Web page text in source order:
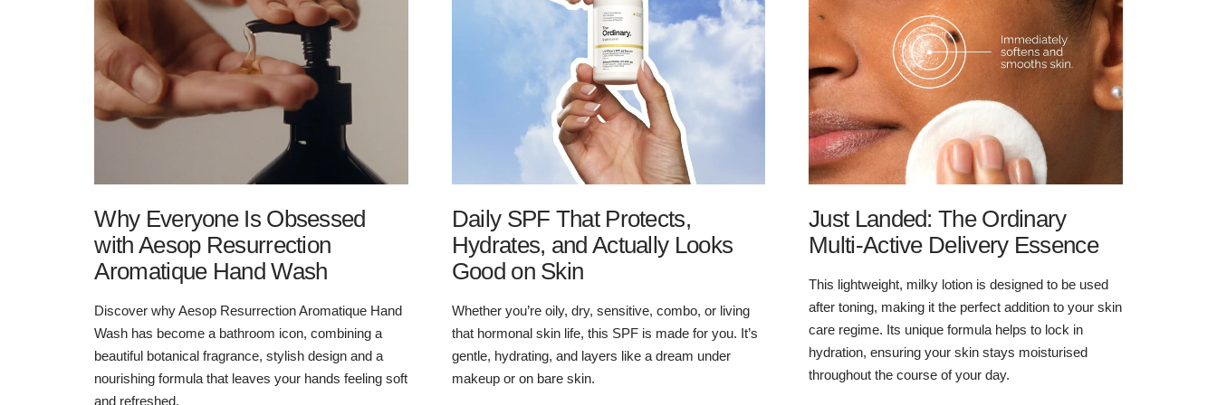
Why Everyone Is Obsessed
with Aesop Resurrection
Aromatique Hand Wash
Discover why Aesop Resurrection Aromatique Hand
Wash has become a bathroom icon, combining a
beautiful botanical fragrance, stylish design and a
nourishing formula that leaves your hands feeling soft
and refreshed.
Daily SPF That Protects,
Hydrates, and Actually Looks
Good on Skin
Whether you’re oily, dry, sensitive, combo, or living
that hormonal skin life, this SPF is made for you. It’s
gentle, hydrating, and layers like a dream under
makeup or on bare skin.
Just Landed: The Ordinary
Multi-Active Delivery Essence
This lightweight, milky lotion is designed to be used
after toning, making it the perfect addition to your skin
care regime. Its unique formula helps to lock in
hydration, ensuring your skin stays moisturised
throughout the course of your day.